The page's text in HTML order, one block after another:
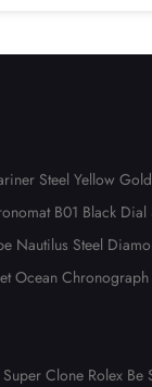
Steel Yellow
B01 Black Dial
Nautilus Steel
Ocean Chronograph
Clone Rolex Be